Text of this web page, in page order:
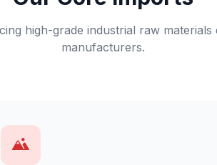
high-grade industrial raw
manufacturers.